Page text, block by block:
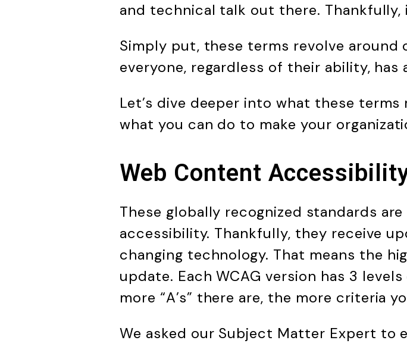
and technical talk out there. Thankfully,
Simply put, these terms revolve around
everyone, regardless of their ability,
Let’s dive deeper into what these terms
what you can do to make your
Web Content
These globally recognized standards
accessibility. Thankfully, they receive
changing technology. That means the
update. Each WCAG version has 3
more “A’s” there are, the more criteria
We asked our Subject Matter Expert to